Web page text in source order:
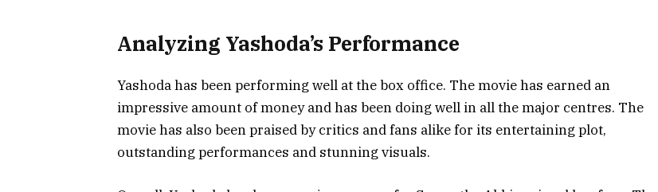
Analyzing Yashoda’s Performance
Yashoda has been performing well at the box office. The movie has earned an
impressive amount of money and has been doing well in all the major centres. The
movie has also been praised by critics and fans alike for its entertaining plot,
outstanding performances and stunning visuals.